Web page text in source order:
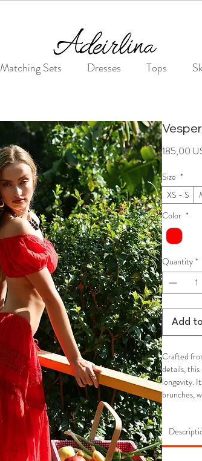
Matching Sets Dresses Tops
185,00
Size *
XS - S
Color *
Quantity *
Add
Crafted
details,
longevity.
brunches,